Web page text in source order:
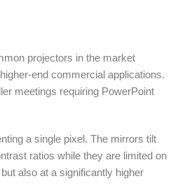
projectors in the market
end commercial applications.
meetings requiring PowerPoint
a single pixel. The mirrors tilt
ratios while they are limited on
also at a significantly higher